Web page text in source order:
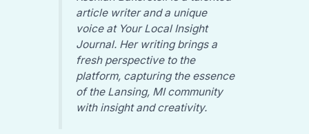
article writer and a unique
voice at Your Local Insight
Journal. Her writing brings a
fresh perspective to the
platform, capturing the essence
of the Lansing, MI community
with insight and creativity.